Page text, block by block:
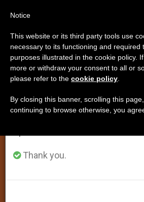
Vatican Announces
Public Liturgical
December, January
Sri Lanka and Philippines
Important Notice
From July 27 to August 7 we
annual break, taking advantage
period when less information is
Thank you.
Notice
This website or its third party tools use
necessary to its functioning and required
purposes illustrated in the cookie policy.
more or withdraw your consent to all or
please refer to the cookie policy
By closing this banner, scrolling this
continuing to browse otherwise, you